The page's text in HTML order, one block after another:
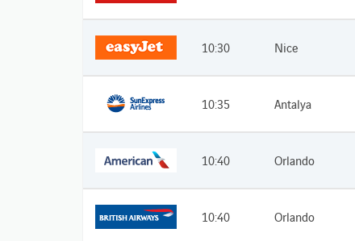
10:30 Nice
10:35 Antalya
10:40 Orlando
10:40 Orlando